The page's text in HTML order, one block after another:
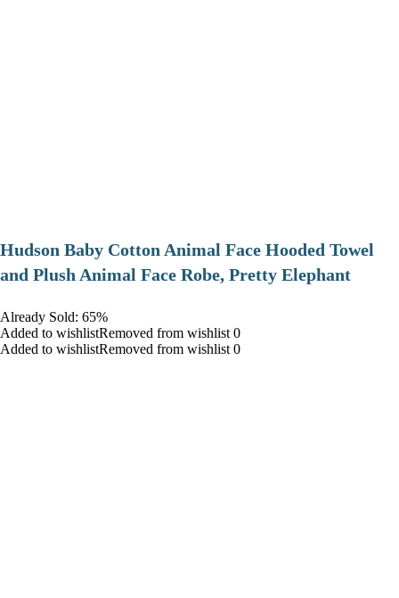
Hudson Baby Cotton Animal Face Hooded Towel
and Plush Animal Face Robe, Pretty Elephant
Already Sold: 65%
Added to wishlistRemoved from wishlist 0
Added to wishlistRemoved from wishlist 0